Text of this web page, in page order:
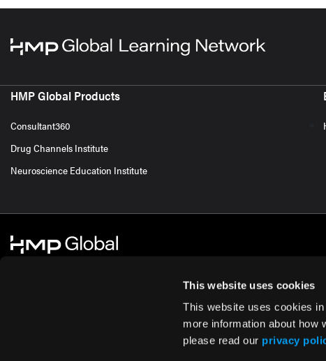
This website uses cookies
This website uses cookies
more information about how
please read our privacy
HMP Global Products
Consultant360
Drug Channels Institute
Neuroscience Education Institute
Cookie Policy Privacy Policy